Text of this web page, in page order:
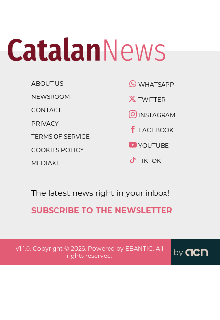
ABOUT US
NEWSROOM
CONTACT
PRIVACY
TERMS OF SERVICE
COOKIES POLICY
MEDIAKIT
WHATSAPP
TWITTER
INSTAGRAM
FACEBOOK
YOUTUBE
TIKTOK
The latest news right in your inbox!
SUBSCRIBE TO THE NEWSLETTER
v1.1.0. Copyright ©2026. Powered by EBANTIC. All
rights reserved.
by